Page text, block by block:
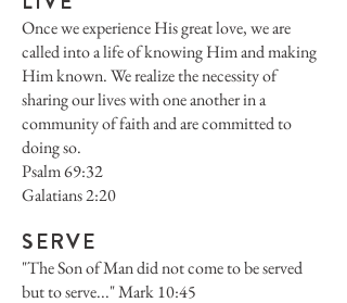
Once we experience His great love, we are
called into a life of knowing Him and making
Him known. We realize the necessity of
sharing our lives with one another in a
community of faith and are committed to
doing so.
Psalm 69:32
Galatians 2:20
SERVE
"The Son of Man did not come to be served
but to serve..." Mark 10:45